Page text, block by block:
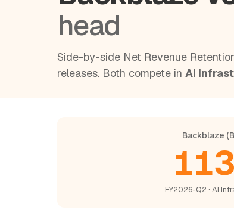
head
Side-by-side Net Revenue
releases. Both compete in AI
Backblaze
FY2026-Q2 · AI